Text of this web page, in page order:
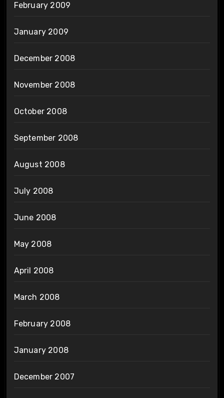
February 2009
January 2009
December 2008
November 2008
October 2008
September 2008
August 2008
July 2008
June 2008
May 2008
April 2008
March 2008
February 2008
January 2008
December 2007